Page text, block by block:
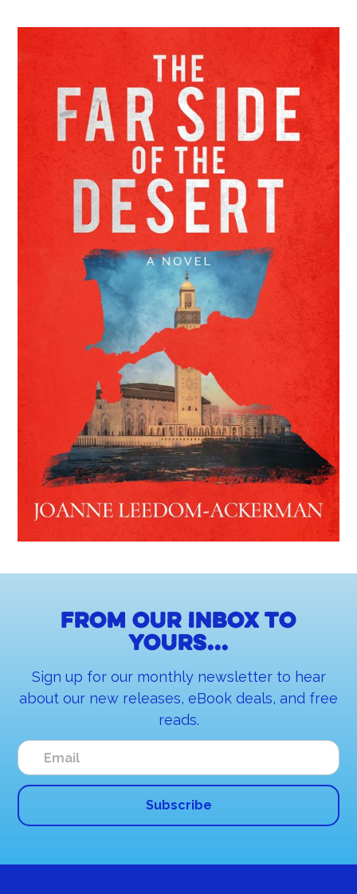
From our inbox to
yours...
Sign up for our monthly newsletter to hear
about our new releases, eBook deals, and free
reads.